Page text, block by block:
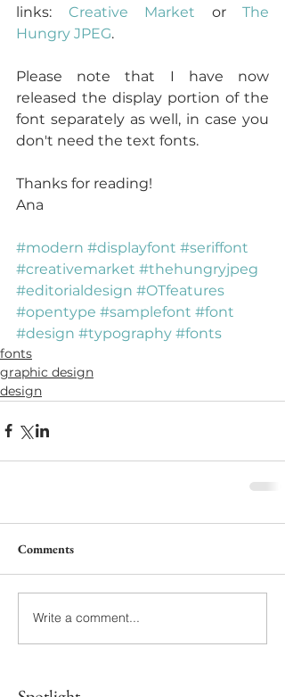
links: Creative Market or The
Hungry JPEG.
Please note that I have now
released the display portion of the
font separately as well, in case you
don't need the text fonts.
Thanks for reading!
Ana
#modern #displayfont #seriffont
#creativemarket #thehungryjpeg
#editorialdesign #OTfeatures
#opentype #samplefont #font
#design #typography #fonts
fonts
graphic design
design
Comments
Write a comment...